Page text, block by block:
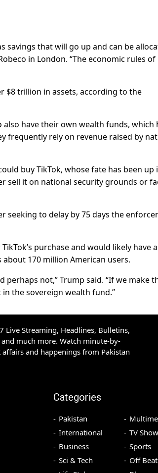
savings that will go up and can be
in London. “The economic rules of
$8 trillion in assets, according to the
also have their own wealth funds, which
frequently rely on revenue raised by
buy TikTok, whose fate has been up
sell it on national security grounds or
seeking to delay by 75 days the
purchase and would likely have a
170 million American users.
perhaps not,” Trump said. “If we make
the sovereign wealth fund.”
Live Streaming, Headlines, Bulletins,
much more. Watch minute-by-
and happenings from Pakistan
Categories
Pakistan
International
Business
Sci & Tech
TV
Sports
Off Beat